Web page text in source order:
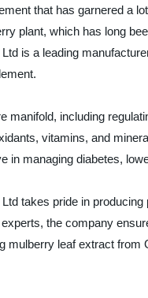
that has garnered a
plant, which has long
is a leading
manifold, including
vitamins, and
in managing diabetes,
takes pride in
the company
mulberry leaf extract from